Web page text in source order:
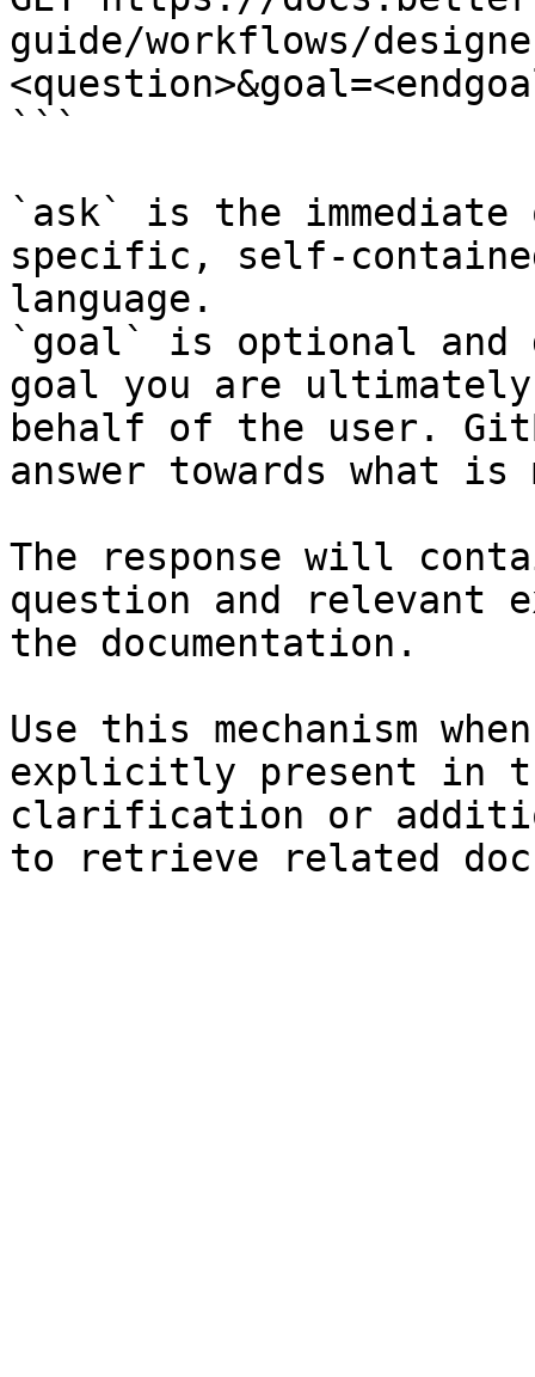
guide/workflows/
```
`ask` is the
specific, self-
language.
`goal` is optional and
goal you are
behalf of the user.
answer towards what
The response will
question and relevant
the documentation.
Use this mechanism
explicitly present in
clarification or